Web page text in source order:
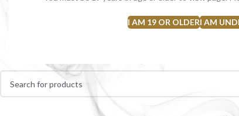
I AM 19 OR OLDERI AM
No products were found matching your selection.